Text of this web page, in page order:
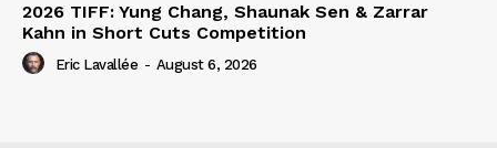
2026 TIFF: Yung Chang, Shaunak Sen & Zarrar
Kahn in Short Cuts Competition
Eric Lavallée - August 6, 2026